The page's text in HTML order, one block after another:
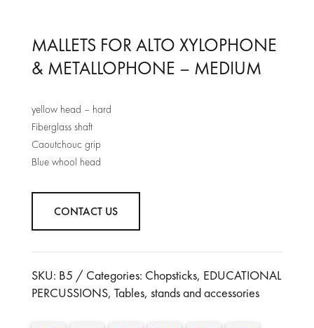
MALLETS FOR ALTO XYLOPHONE
& METALLOPHONE – MEDIUM
yellow head – hard
Fiberglass shaft
Caoutchouc grip
Blue whool head
CONTACT US
SKU: B5 Categories: Chopsticks, EDUCATIONAL
PERCUSSIONS, Tables, stands and accessories